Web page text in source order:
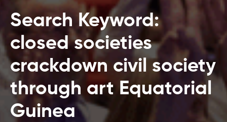
Search Keyword:
closed societies
crackdown civil society
through art Equatorial
Guinea